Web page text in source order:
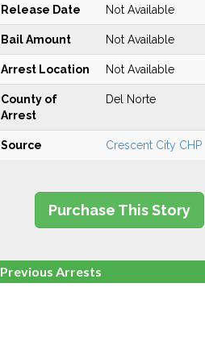
Release Date Not Available
Bail Amount Not Available
Arrest Location Not Available
County of
Arrest
Del Norte
Source Crescent City CHP
Purchase This Story
Previous Arrests